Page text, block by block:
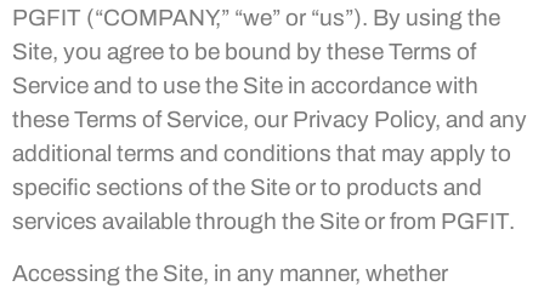
PGFIT (“COMPANY,” “we” or “us”). By using the
Site, you agree to be bound by these Terms of
Service and to use the Site in accordance with
these Terms of Service, our Privacy Policy, and any
additional terms and conditions that may apply to
specific sections of the Site or to products and
services available through the Site or from PGFIT.
Accessing the Site, in any manner, whether